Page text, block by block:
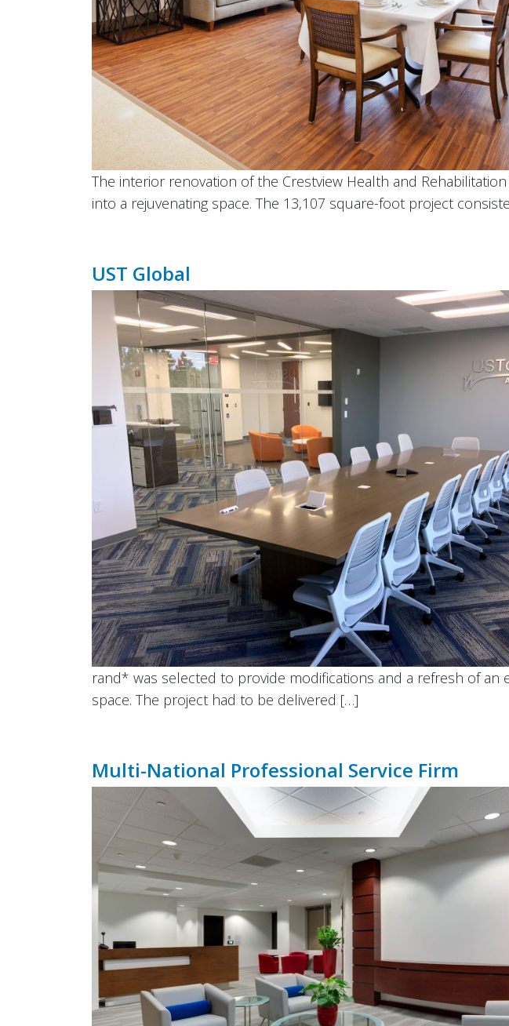
The interior renovation of the Crestview Health and
into a rejuvenating space. The 13,107 square-foot project
UST Global
rand* was selected to provide modifications and a refresh of an
space. The project had to be delivered […]
Multi-National Professional Service Firm